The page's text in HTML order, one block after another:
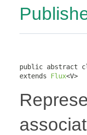
public abstract
extends Flux<V>